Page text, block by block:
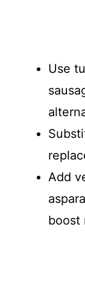
Use
Add
boost